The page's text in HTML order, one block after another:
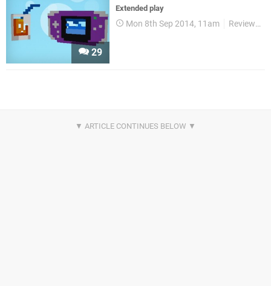
29
Extended play
Mon 8th Sep 2014, 11am Reviews